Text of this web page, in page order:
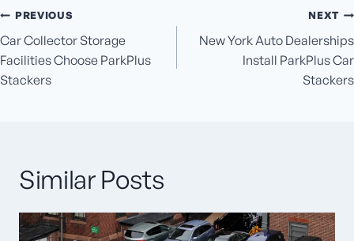
Post
navigation
PREVIOUS
Car Collector Storage
Facilities Choose ParkPlus
Stackers
NEXT
New York Auto Dealerships
Install ParkPlus Car
Stackers
Similar Posts